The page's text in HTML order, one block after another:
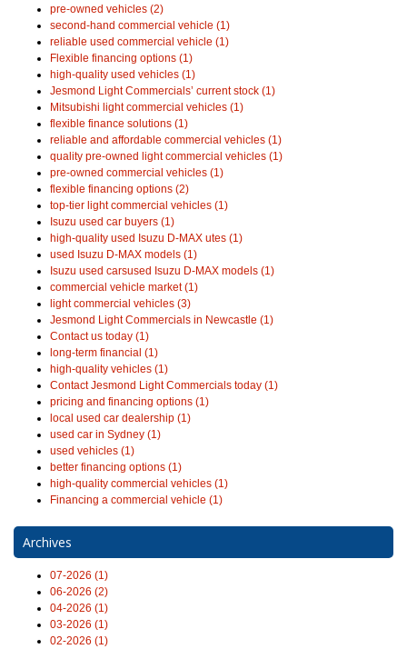
pre-owned vehicles (2)
second-hand commercial vehicle (1)
reliable used commercial vehicle (1)
Flexible financing options (1)
high-quality used vehicles (1)
Jesmond Light Commercials’ current stock (1)
Mitsubishi light commercial vehicles (1)
flexible finance solutions (1)
reliable and affordable commercial vehicles (1)
quality pre-owned light commercial vehicles (1)
pre-owned commercial vehicles (1)
flexible financing options (2)
top-tier light commercial vehicles (1)
Isuzu used car buyers (1)
high-quality used Isuzu D-MAX utes (1)
used Isuzu D-MAX models (1)
Isuzu used carsused Isuzu D-MAX models (1)
commercial vehicle market (1)
light commercial vehicles (3)
Jesmond Light Commercials in Newcastle (1)
Contact us today (1)
long-term financial (1)
high-quality vehicles (1)
Contact Jesmond Light Commercials today (1)
pricing and financing options (1)
local used car dealership (1)
used car in Sydney (1)
used vehicles (1)
better financing options (1)
high-quality commercial vehicles (1)
Financing a commercial vehicle (1)
Archives
07-2026 (1)
06-2026 (2)
04-2026 (1)
03-2026 (1)
02-2026 (1)